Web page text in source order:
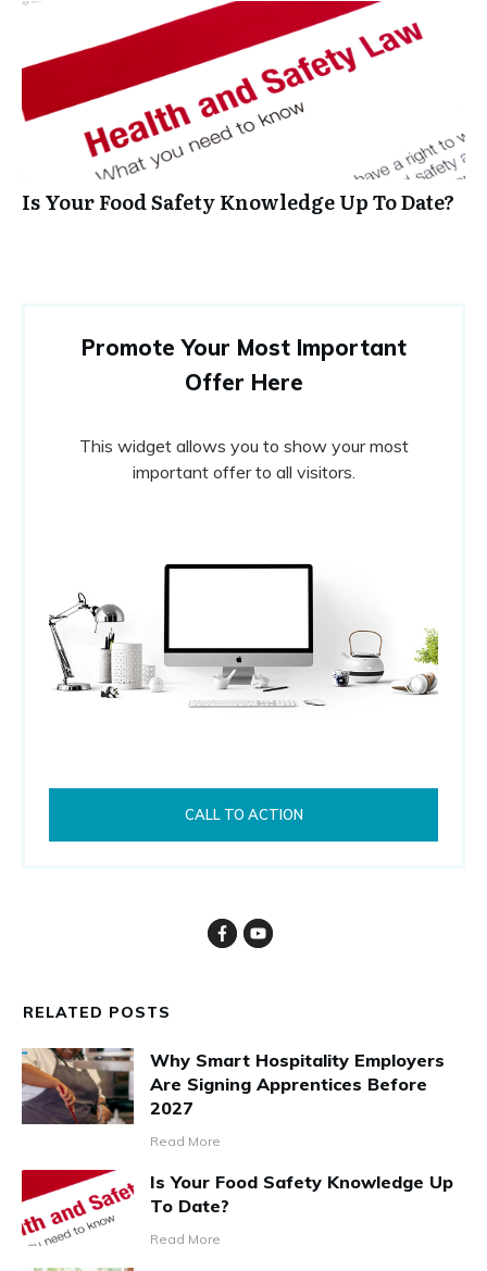
Is Your Food Safety Knowledge Up To Date?
Promote Your Most Important
Offer Here
This widget allows you to show your most
important offer to all visitors.
CALL TO ACTION
RELATED POSTS
Why Smart Hospitality Employers
Are Signing Apprentices Before
2027
Read More
Is Your Food Safety Knowledge Up
To Date?
Read More